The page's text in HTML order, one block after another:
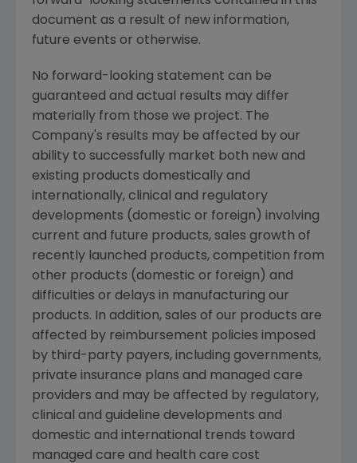
document as a result of new information,
future events or otherwise.
No forward-looking statement can be
guaranteed and actual results may differ
materially from those we project. The
Company's results may be affected by our
ability to successfully market both new and
existing products domestically and
internationally, clinical and regulatory
developments (domestic or foreign) involving
current and future products, sales growth of
recently launched products, competition from
other products (domestic or foreign) and
difficulties or delays in manufacturing our
products. In addition, sales of our products are
affected by reimbursement policies imposed
by third-party payers, including governments,
private insurance plans and managed care
providers and may be affected by regulatory,
clinical and guideline developments and
domestic and international trends toward
managed care and health care cost